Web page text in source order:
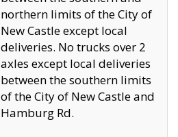
northern limits of the City of
New Castle except local
deliveries. No trucks over 2
axles except local deliveries
between the southern limits
of the City of New Castle and
Hamburg Rd.